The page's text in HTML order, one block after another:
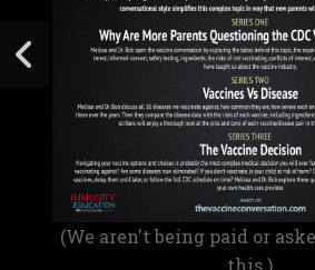
(We aren't being paid or
this.)